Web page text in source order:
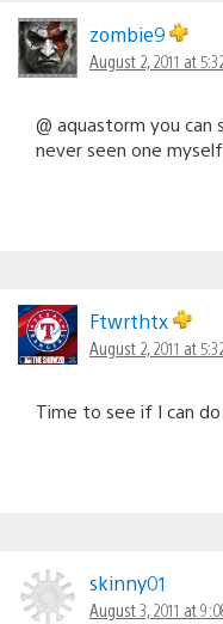
zombie9
August 2, 2011 at
@ aquastorm you can
never seen one
Ftwrthtx
August 2, 2011 at
Time to see if I can
skinny01
August 3, 2011 at